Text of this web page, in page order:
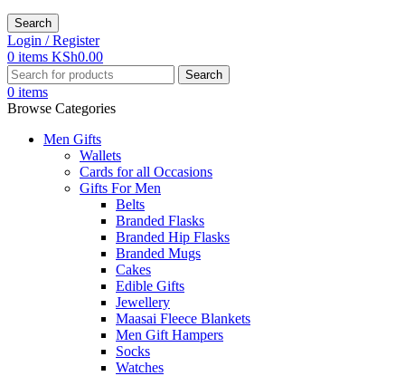
Search
Login / Register
0 items KSh0.00
Search
0 items
Browse Categories
Men Gifts
Wallets
Cards for all Occasions
Gifts For Men
Belts
Branded Flasks
Branded Hip Flasks
Branded Mugs
Cakes
Edible Gifts
Jewellery
Maasai Fleece Blankets
Men Gift Hampers
Socks
Watches